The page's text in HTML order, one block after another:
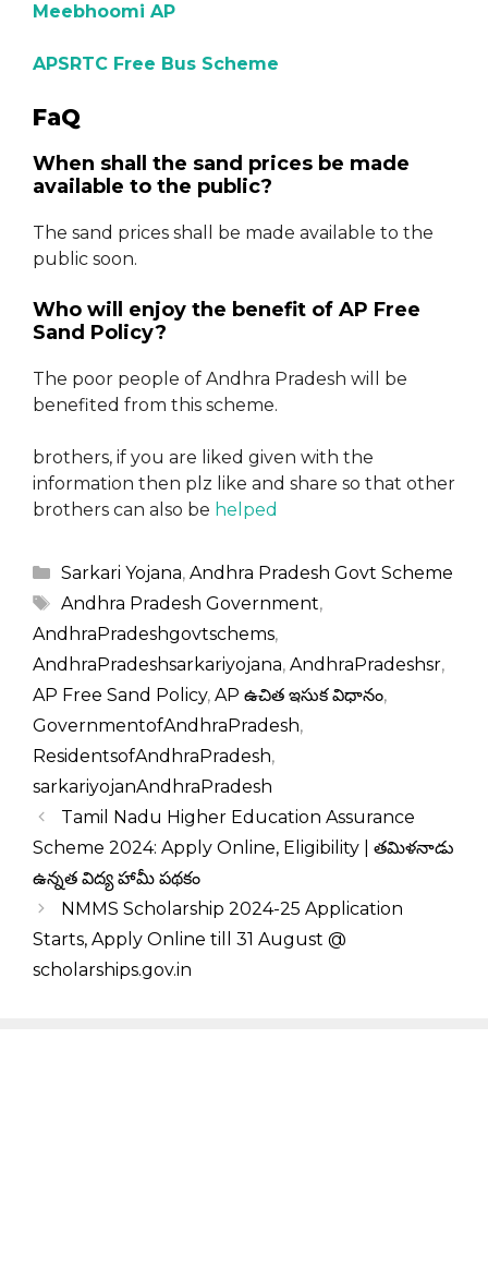
Meebhoomi AP
APSRTC Free Bus Scheme
FaQ
When shall the sand prices be made
available to the public?
The sand prices shall be made available to the
public soon.
Who will enjoy the benefit of AP Free
Sand Policy?
The poor people of Andhra Pradesh will be
benefited from this scheme.
brothers, if you are liked given with the
information then plz like and share so that other
brothers can also be helped
Categories
Sarkari Yojana, Andhra Pradesh Govt Scheme
Tags
Andhra Pradesh Government,
AndhraPradeshgovtschems,
AndhraPradeshsarkariyojana, AndhraPradeshsr,
AP Free Sand Policy, AP ఉచిత ఇసుక విధానం,
GovernmentofAndhraPradesh,
ResidentsofAndhraPradesh,
sarkariyojanAndhraPradesh
Tamil Nadu Higher Education Assurance
Scheme 2024: Apply Online, Eligibility | తమిళనాడు
ఉన్నత విద్య హామీ పథకం
NMMS Scholarship 2024-25 Application
Starts, Apply Online till 31 August @
scholarships.gov.in